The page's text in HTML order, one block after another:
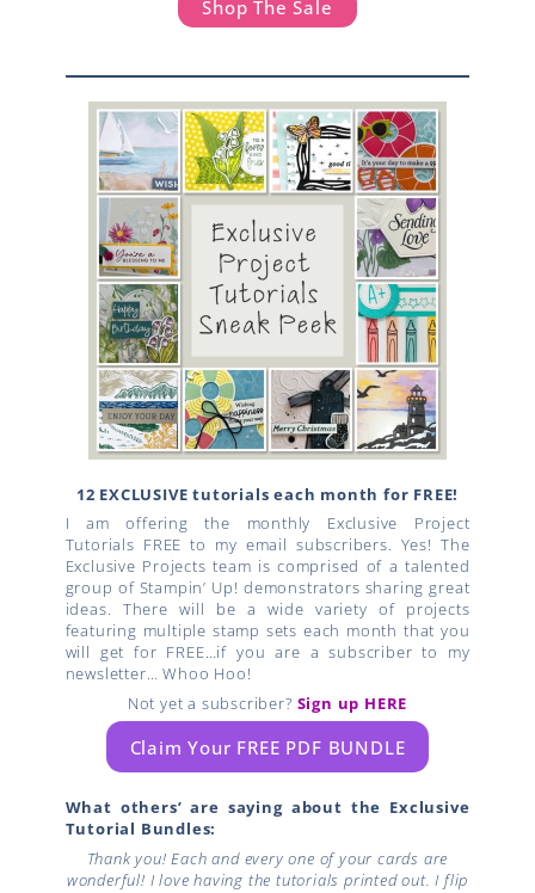
Shop The Sale
12 EXCLUSIVE tutorials each month for FREE!
I am offering the monthly Exclusive Project
Tutorials FREE to my email subscribers. Yes! The
Exclusive Projects team is comprised of a talented
group of Stampin’ Up! demonstrators sharing great
ideas. There will be a wide variety of projects
featuring multiple stamp sets each month that you
will get for FREE…if you are a subscriber to my
newsletter… Whoo Hoo!
Not yet a subscriber? Sign up HERE
Claim Your FREE PDF BUNDLE
What others’ are saying about the Exclusive
Tutorial Bundles:
Thank you! Each and every one of your cards are
wonderful! I love having the tutorials printed out. I flip